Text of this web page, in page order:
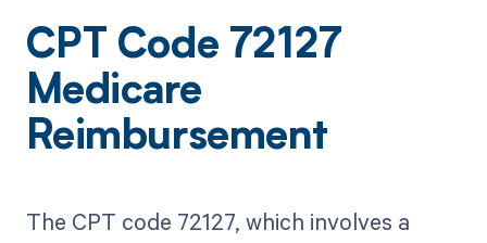
CPT Code 72127
Medicare
Reimbursement
The CPT code 72127, which involves a